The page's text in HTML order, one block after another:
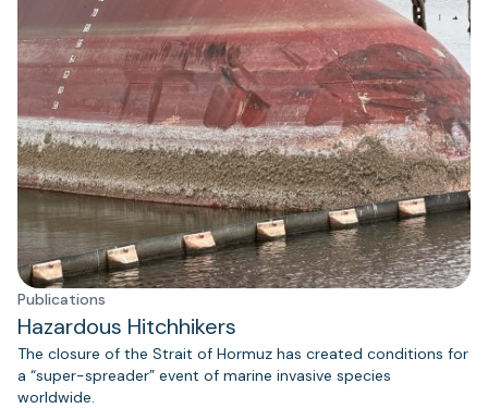
Publications
Hazardous Hitchhikers
The closure of the Strait of Hormuz has created conditions for
a “super-spreader” event of marine invasive species
worldwide.